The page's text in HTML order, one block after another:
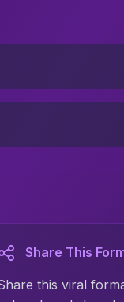
Share This
this viral